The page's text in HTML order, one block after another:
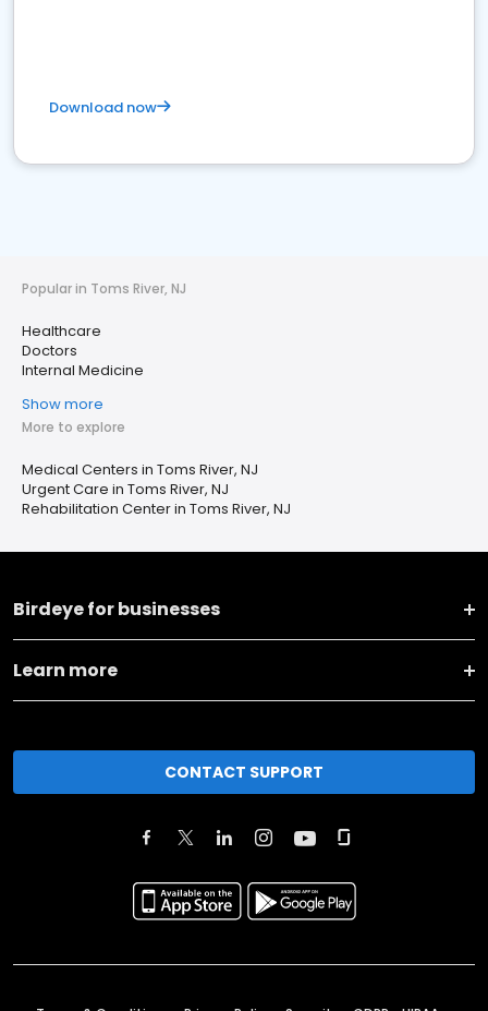
Download now
Popular in Toms River, NJ
Healthcare
Doctors
Internal Medicine
Show more
More to explore
Medical Centers in Toms River, NJ
Urgent Care in Toms River, NJ
Rehabilitation Center in Toms River, NJ
Birdeye for businesses
Learn more
CONTACT SUPPORT